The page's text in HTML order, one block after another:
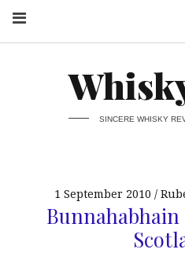
SINCERE WHISKY
1 September 2010
Bunnahabhain